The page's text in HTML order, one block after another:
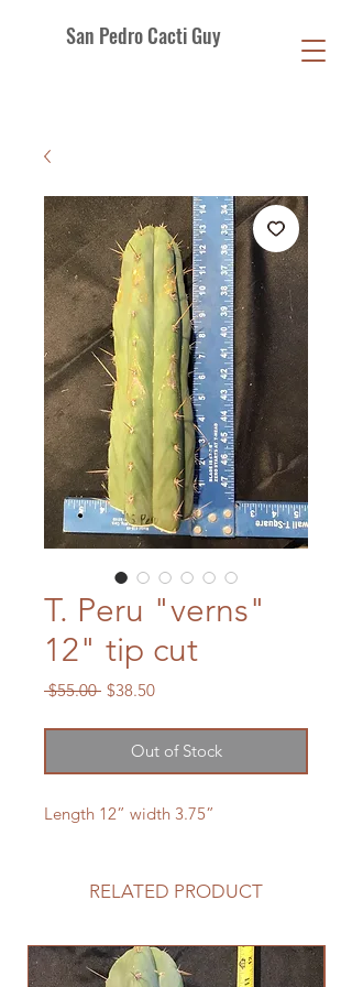
San Pedro Cacti Guy
T. Peru "verns"
12" tip cut
$55.00 Regular
$38.50Sale
Out of Stock
Length 12” width 3.75”
RELATED PRODUCT